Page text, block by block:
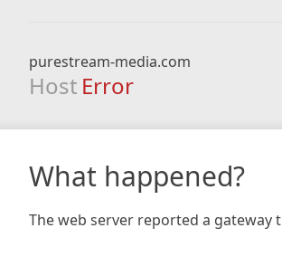
purestream-media.com
Host Error
What happened?
The web server reported a gateway